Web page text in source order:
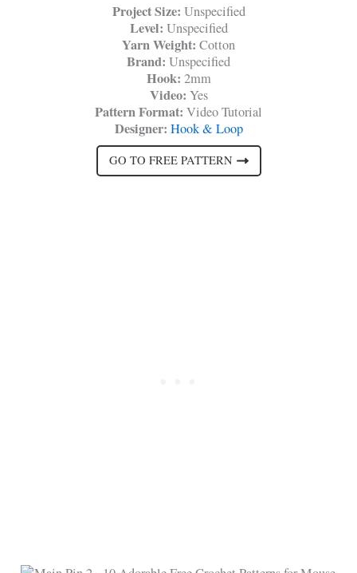
Project Size: Unspecified
Level: Unspecified
Yarn Weight: Cotton
Brand: Unspecified
Hook: 2mm
Video: Yes
Pattern Format: Video Tutorial
Designer: Hook & Loop
GO TO FREE PATTERN